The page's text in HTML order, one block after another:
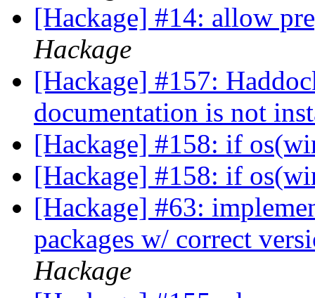
[Hackage] #14: allow
Hackage
[Hackage] #157:
documentation is not
[Hackage] #158: if
[Hackage] #158: if
[Hackage] #63:
packages w/ correct
Hackage